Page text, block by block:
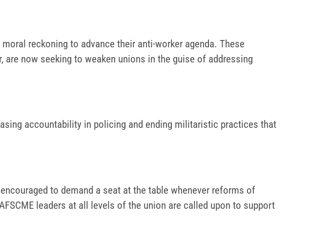
reckoning to advance their anti-worker agenda. These
now seeking to weaken unions in the guise of addressing
accountability in policing and ending militaristic practices that
to demand a seat at the table whenever reforms of
leaders at all levels of the union are called upon to support